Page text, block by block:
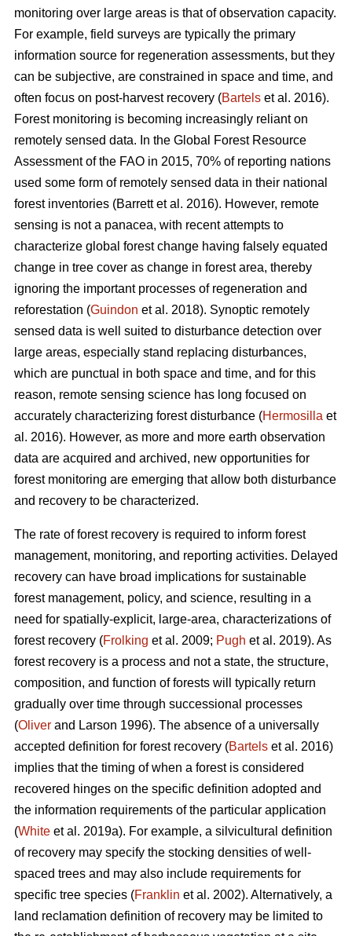
monitoring over large areas is that of observation capacity.
For example, field surveys are typically the primary
information source for regeneration assessments, but they
can be subjective, are constrained in space and time, and
often focus on post-harvest recovery (Bartels et al. 2016).
Forest monitoring is becoming increasingly reliant on
remotely sensed data. In the Global Forest Resource
Assessment of the FAO in 2015, 70% of reporting nations
used some form of remotely sensed data in their national
forest inventories (Barrett et al. 2016). However, remote
sensing is not a panacea, with recent attempts to
characterize global forest change having falsely equated
change in tree cover as change in forest area, thereby
ignoring the important processes of regeneration and
reforestation (Guindon et al. 2018). Synoptic remotely
sensed data is well suited to disturbance detection over
large areas, especially stand replacing disturbances,
which are punctual in both space and time, and for this
reason, remote sensing science has long focused on
accurately characterizing forest disturbance (Hermosilla et
al. 2016). However, as more and more earth observation
data are acquired and archived, new opportunities for
forest monitoring are emerging that allow both disturbance
and recovery to be characterized.
The rate of forest recovery is required to inform forest
management, monitoring, and reporting activities. Delayed
recovery can have broad implications for sustainable
forest management, policy, and science, resulting in a
need for spatially-explicit, large-area, characterizations of
forest recovery (Frolking et al. 2009; Pugh et al. 2019). As
forest recovery is a process and not a state, the structure,
composition, and function of forests will typically return
gradually over time through successional processes
(Oliver and Larson 1996). The absence of a universally
accepted definition for forest recovery (Bartels et al. 2016)
implies that the timing of when a forest is considered
recovered hinges on the specific definition adopted and
the information requirements of the particular application
(White et al. 2019a). For example, a silvicultural definition
of recovery may specify the stocking densities of well-
spaced trees and may also include requirements for
specific tree species (Franklin et al. 2002). Alternatively, a
land reclamation definition of recovery may be limited to